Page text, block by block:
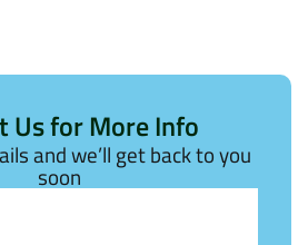
Us for More Info
and we’ll get back to you
soon